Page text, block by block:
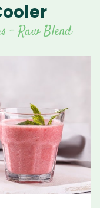
- Raw Blend